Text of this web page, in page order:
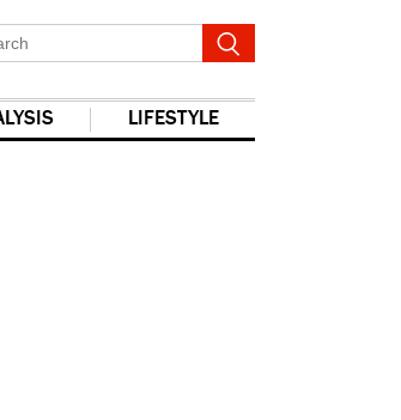
LIFESTYLE